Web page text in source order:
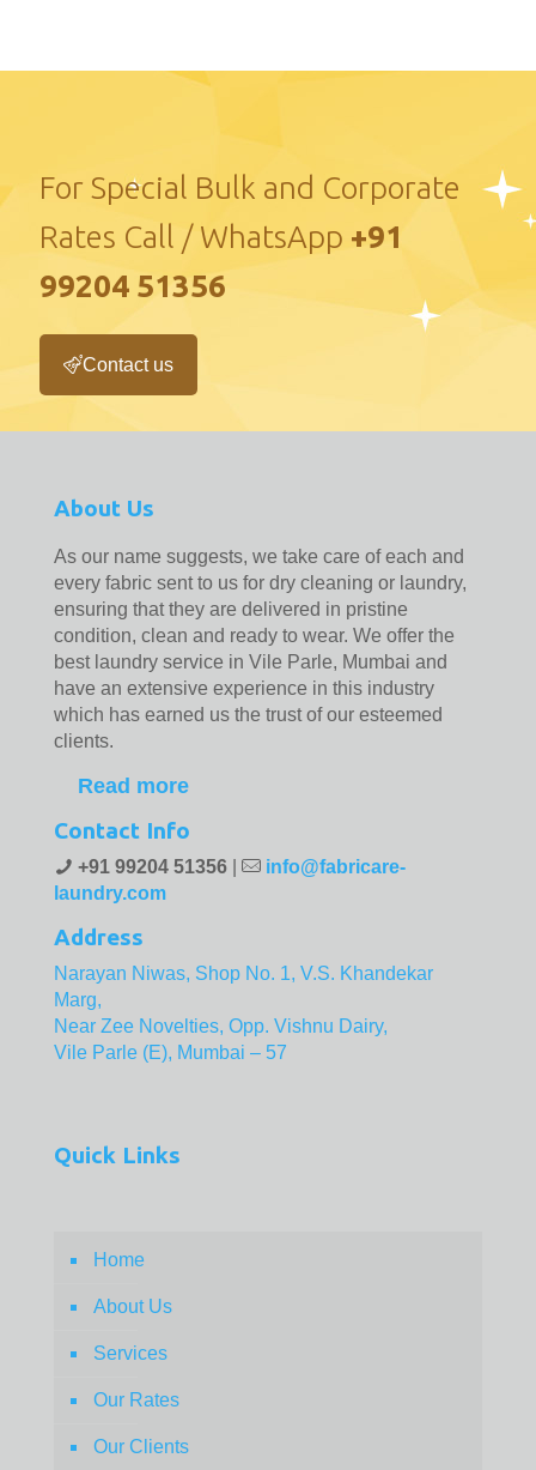
For Special Bulk and Corporate
Rates Call / WhatsApp +91
99204 51356
Contact us
About Us
As our name suggests, we take care of each and
every fabric sent to us for dry cleaning or laundry,
ensuring that they are delivered in pristine
condition, clean and ready to wear. We offer the
best laundry service in Vile Parle, Mumbai and
have an extensive experience in this industry
which has earned us the trust of our esteemed
clients.
Read more
Contact Info
+91 99204 51356
info@fabricare-
laundry.com
Address
Narayan Niwas, Shop No. 1, V.S. Khandekar
Marg,
Near Zee Novelties, Opp. Vishnu Dairy,
Vile Parle (E), Mumbai – 57
Quick Links
Home
About Us
Services
Our Rates
Our Clients